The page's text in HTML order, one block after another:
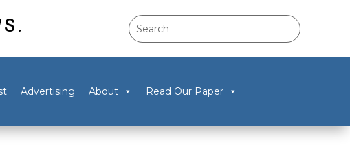
Advertising About Read Our Paper